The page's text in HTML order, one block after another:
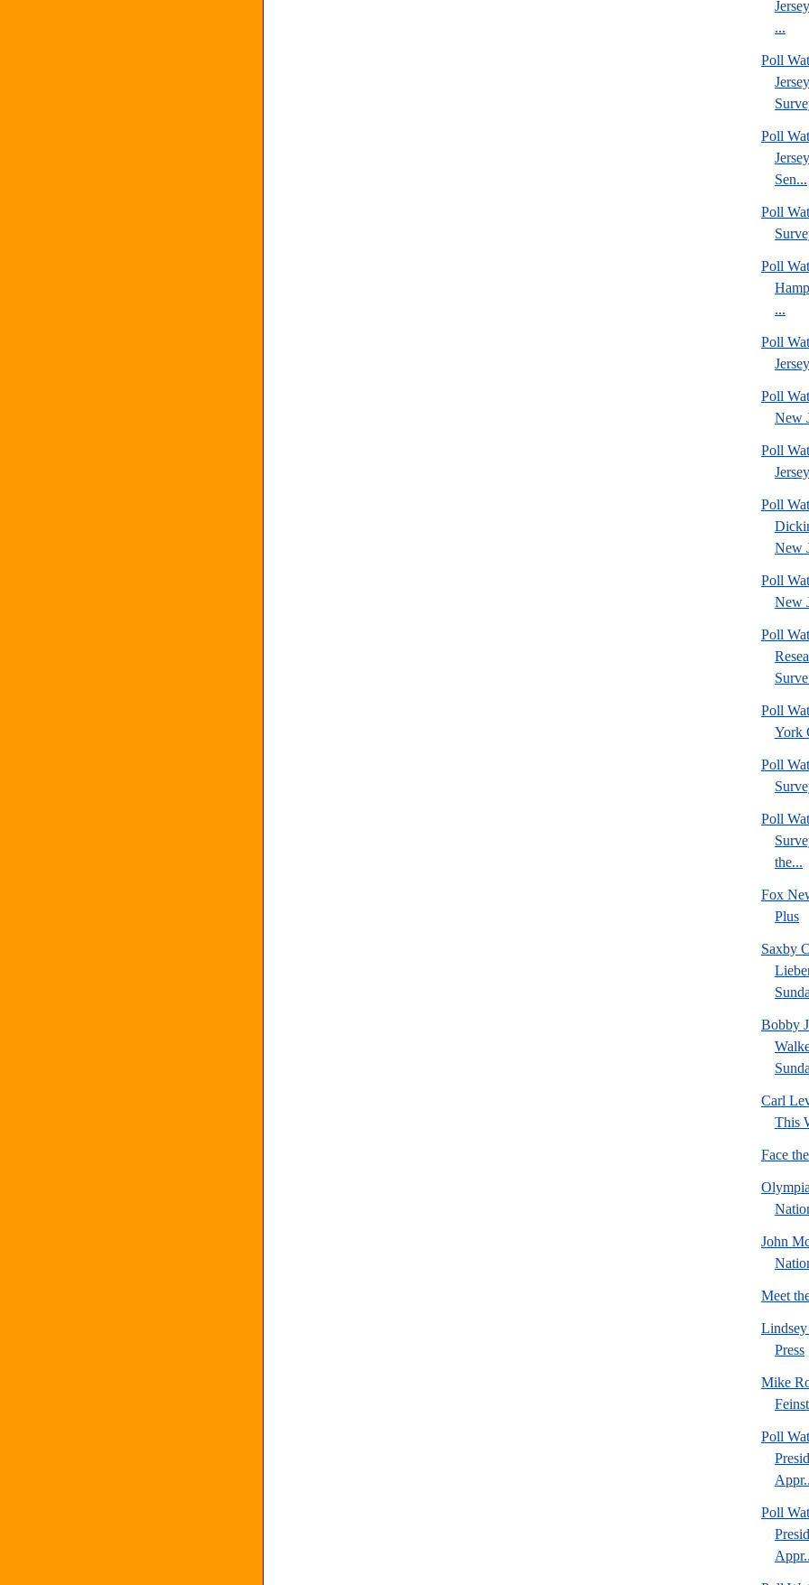
...
Poll
Poll
Sen...
Poll
Poll
...
Poll
Poll
New
Poll
Poll
New
Poll
New
Poll
Poll
York
Poll
Poll
the...
Fox
Plus
Saxby
Bobby
Carl
This
Face
John
Meet
Press
Mike
Poll
Poll